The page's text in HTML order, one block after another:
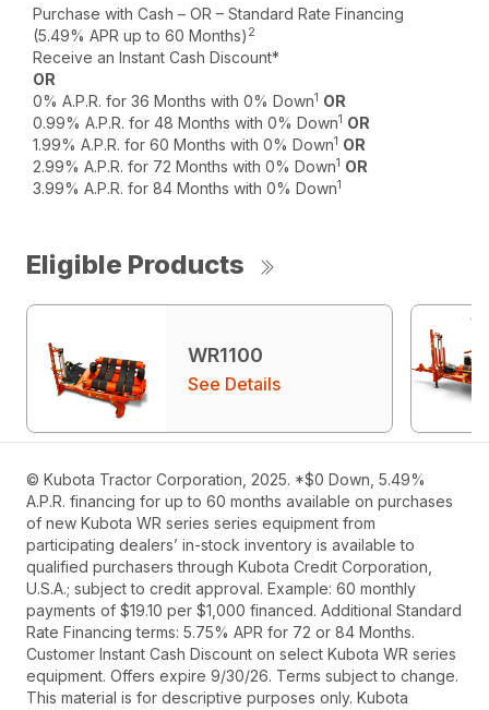
Purchase with Cash – OR – Standard Rate Financing
(5.49% APR up to 60 Months) 2
Receive an Instant Cash Discount*
OR
0% A.P.R. for 36 Months with 0% Down1 OR
0.99% A.P.R. for 48 Months with 0% Down1 OR
1.99% A.P.R. for 60 Months with 0% Down1 OR
2.99% A.P.R. for 72 Months with 0% Down1 OR
3.99% A.P.R. for 84 Months with 0% Down1
Eligible Products
WR1100
See Details
© Kubota Tractor Corporation, 2025. *$0 Down, 5.49%
A.P.R. financing for up to 60 months available on purchases
of new Kubota WR series series equipment from
participating dealers’ in-stock inventory is available to
qualified purchasers through Kubota Credit Corporation,
U.S.A.; subject to credit approval. Example: 60 monthly
payments of $19.10 per $1,000 financed. Additional Standard
Rate Financing terms: 5.75% APR for 72 or 84 Months.
Customer Instant Cash Discount on select Kubota WR series
equipment. Offers expire 9/30/26. Terms subject to change.
This material is for descriptive purposes only. Kubota